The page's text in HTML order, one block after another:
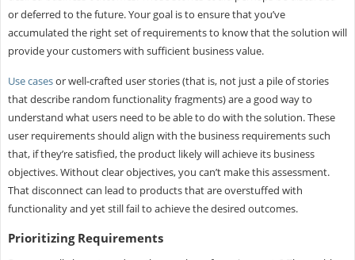
or deferred to the future. Your goal is to ensure that you’ve
accumulated the right set of requirements to know that the solution will
provide your customers with sufficient business value.
Use casesor well-crafted user stories (that is, not just a pile of stories
that describe random functionality fragments) are a good way to
understand what users need to be able to do with the solution. These
user requirements should align with the business requirements such
that, if they’re satisfied, the product likely will achieve its business
objectives. Without clear objectives, you can’t make this assessment.
That disconnect can lead to products that are overstuffed with
functionality and yet still fail to achieve the desired outcomes.
Prioritizing Requirements